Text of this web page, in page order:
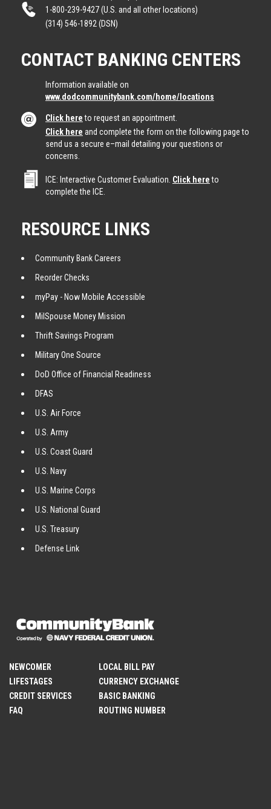
1-800-239-9427 (U.S. and all other locations)
(314) 546-1892 (DSN)
CONTACT BANKING CENTERS
Information available on
www.dodcommunitybank.com/home/locations
Click hereto request an appointment.
Click here and complete the form on the following page to
send us a secure e–mail detailing your questions or
concerns.
ICE: Interactive Customer Evaluation. Click hereto
complete the ICE.
RESOURCE LINKS
Community Bank Careers
Reorder Checks
myPay - Now Mobile Accessible
MilSpouse Money Mission
Thrift Savings Program
Military One Source
DoD Office of Financial Readiness
DFAS
U.S. Air Force
U.S. Army
U.S. Coast Guard
U.S. Navy
U.S. Marine Corps
U.S. National Guard
U.S. Treasury
Defense Link
NEWCOMER
LIFESTAGES
CREDIT SERVICES
FAQ
LOCAL BILL PAY
CURRENCY EXCHANGE
BASIC BANKING
ROUTING NUMBER